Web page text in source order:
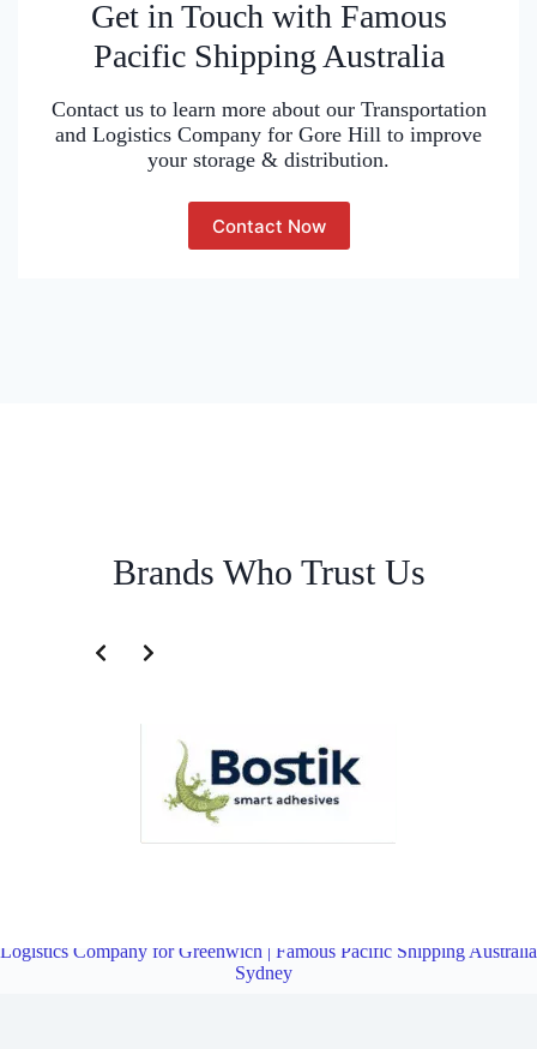
Get in Touch with Famous
Pacific Shipping Australia
Contact us to learn more about our Transportation
and Logistics Company for Gore Hill to improve
your storage & distribution.
Contact Now
Brands Who Trust Us
Logistics Company for Greenwich | Famous Pacific Shipping Australia
Sydney